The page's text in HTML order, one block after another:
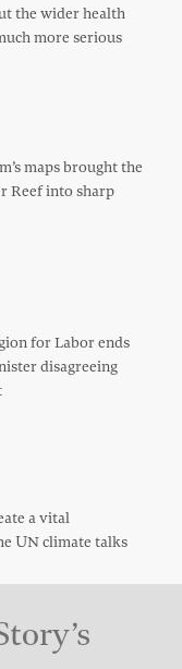
the wider health
more serious
maps brought the
Reef into sharp
for Labor ends
disagreeing
a vital
UN climate talks